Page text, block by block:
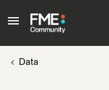
Data